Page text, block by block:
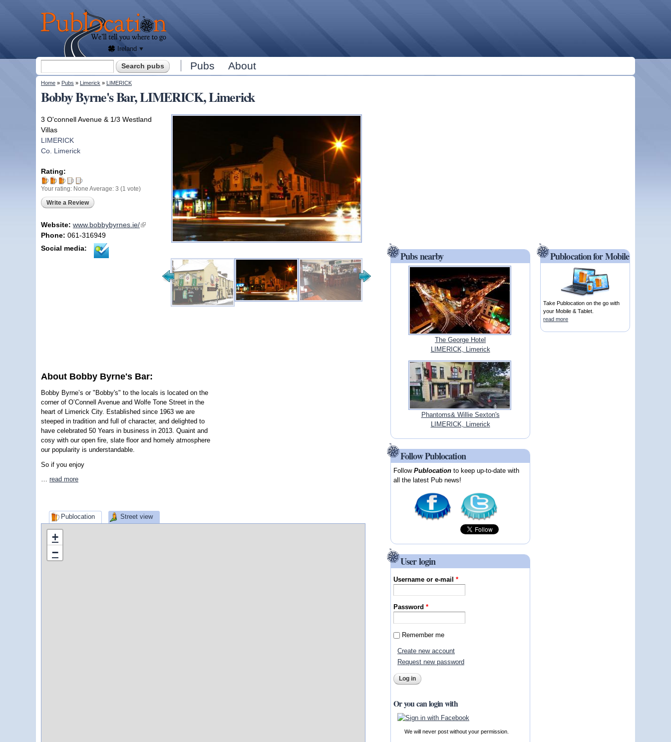
Publocation
you
where
to go
for
Ireland
Search form Pubs About
You are here
Home » Pubs » Limerick » LIMERICK
Bobby Byrne's Bar, LIMERICK, Limerick
3 O'connell Avenue & 1/3 Westland
Villas
LIMERICK
Co. Limerick
Rating:
Your rating: None Average: 3 (1 vote)
Write a Review
Website: www.bobbybyrnes.ie/(link is external)
Phone: 061-316949
Social media:
About Bobby Byrne's Bar:
Bobby Byrne’s or "Bobby's" to the locals is located on the
corner of O’Connell Avenue and Wolfe Tone Street in the
heart of Limerick City. Established since 1963 we are
steeped in tradition and full of character, and delighted to
have celebrated 50 Years in business in 2013. Quaint and
cosy with our open fire, slate floor and homely atmosphere
our popularity is understandable.
So if you enjoy
… read more
Publocation Street view
+
−
Pubs nearby
The George Hotel
LIMERICK, Limerick
Phantoms& Willie Sexton's
LIMERICK, Limerick
Follow Publocation
FollowPublocation to keep up-to-date with
all the latest Pub news!
User login
Username or e-mail*
Password*
Remember me
Create new account
Request new password
Or you can login with
We will never post without your permission.
Publocation for Mobile
Take Publocation on the go with
your Mobile & Tablet.
read more